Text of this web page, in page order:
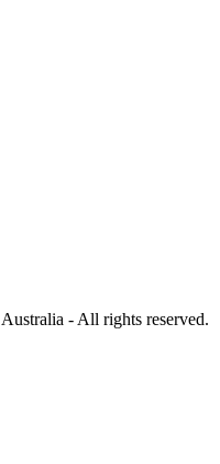
- All rights reserved.